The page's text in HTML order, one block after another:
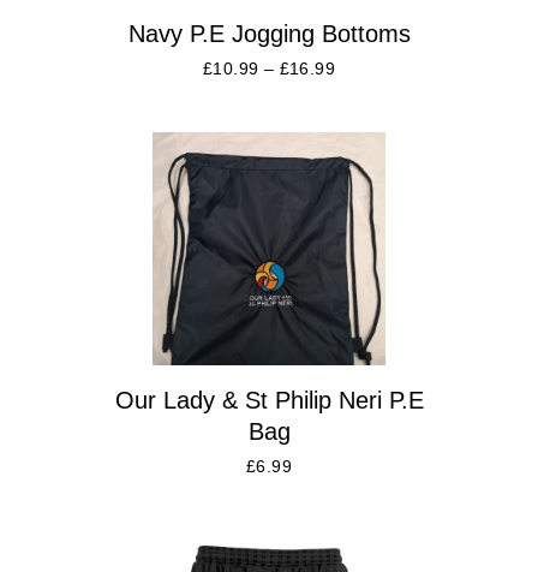
Navy P.E Jogging Bottoms
£10.99 – £16.99
Our Lady & St Philip Neri P.E
Bag
£6.99